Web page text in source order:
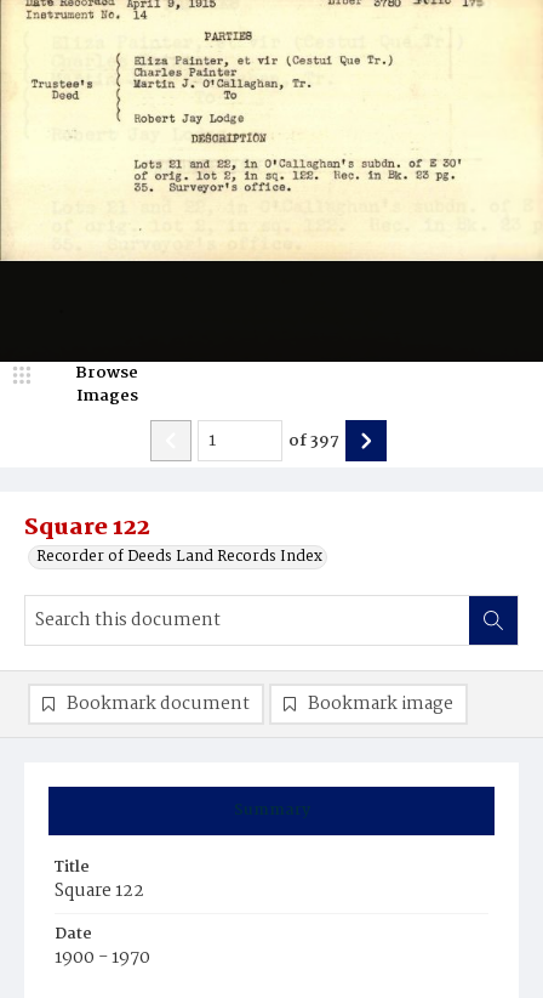
Square 122
Recorder of Deeds Land Records Index
Browse
Images
of397
Summary
Title
Square 122
Date
1900 - 1970
Bookmark document Bookmark image